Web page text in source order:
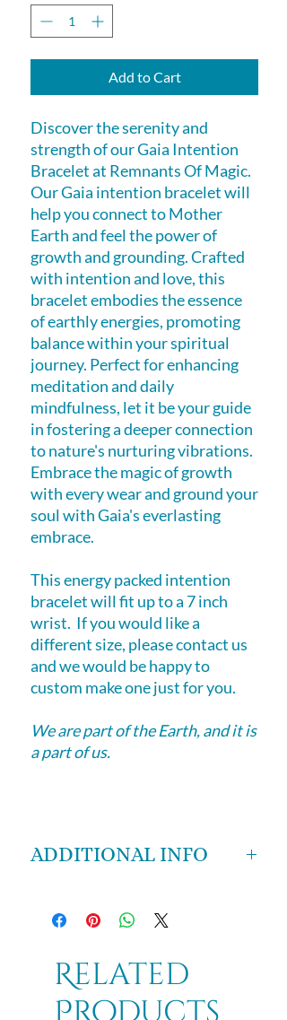
Add to Cart
Discover the serenity and
strength of our Gaia Intention
Bracelet at Remnants Of Magic.
Our Gaia intention bracelet will
help you connect to Mother
Earth and feel the power of
growth and grounding. Crafted
with intention and love, this
bracelet embodies the essence
of earthly energies, promoting
balance within your spiritual
journey. Perfect for enhancing
meditation and daily
mindfulness, let it be your guide
in fostering a deeper connection
to nature's nurturing vibrations.
Embrace the magic of growth
with every wear and ground your
soul with Gaia's everlasting
embrace.
This energy packed intention
bracelet will fit up to a 7 inch
wrist. If you would like a
different size, please contact us
and we would be happy to
custom make one just for you.
We are part of the Earth, and it is
a part of us.
ADDITIONAL INFO
Agate, Jade and Aventurine.
attracting abundance and good
fortune. It helps practical people
access their intuition and intuitive
Related